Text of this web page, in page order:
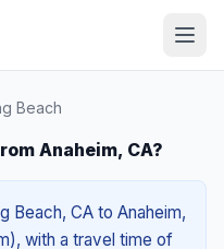
Beach
Anaheim, CA?
Beach, CA to Anaheim,
with a travel time of